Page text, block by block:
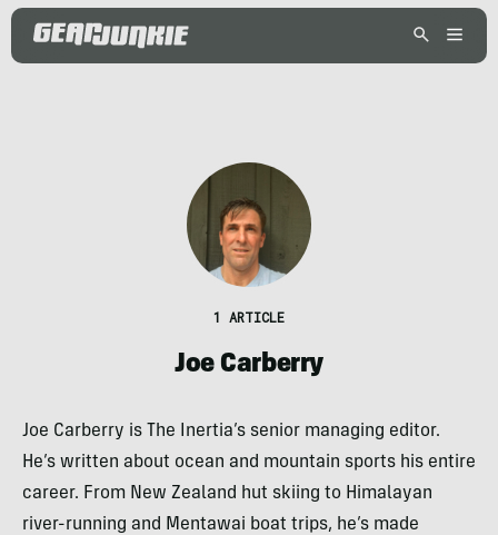
1 ARTICLE
Joe Carberry
Joe Carberry is The Inertia’s senior managing editor.
He’s written about ocean and mountain sports his entire
career. From New Zealand hut skiing to Himalayan
river-running and Mentawai boat trips, he’s made